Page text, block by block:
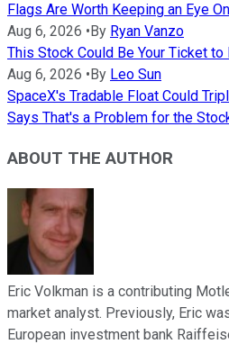
Flags Are Worth Keeping an Eye On
Aug 6, 2026 • By Ryan Vanzo
This Stock Could Be Your Ticket
Aug 6, 2026 • By Leo Sun
SpaceX's Tradable Float Could
Says That's a Problem for the
ABOUT THE AUTHOR
Eric Volkman is a contributing
market analyst. Previously, Eric
European investment bank